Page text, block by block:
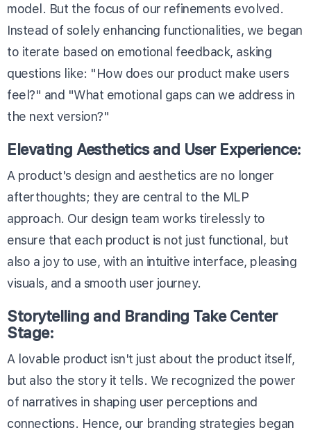
model. But the focus of our refinements evolved.
Instead of solely enhancing functionalities, we began
to iterate based on emotional feedback, asking
questions like: "How does our product make users
feel?" and "What emotional gaps can we address in
the next version?"
Elevating Aesthetics and User Experience:
A product's design and aesthetics are no longer
afterthoughts; they are central to the MLP
approach. Our design team works tirelessly to
ensure that each product is not just functional, but
also a joy to use, with an intuitive interface, pleasing
visuals, and a smooth user journey.
Storytelling and Branding Take Center
Stage:
A lovable product isn't just about the product itself,
but also the story it tells. We recognized the power
of narratives in shaping user perceptions and
connections. Hence, our branding strategies began